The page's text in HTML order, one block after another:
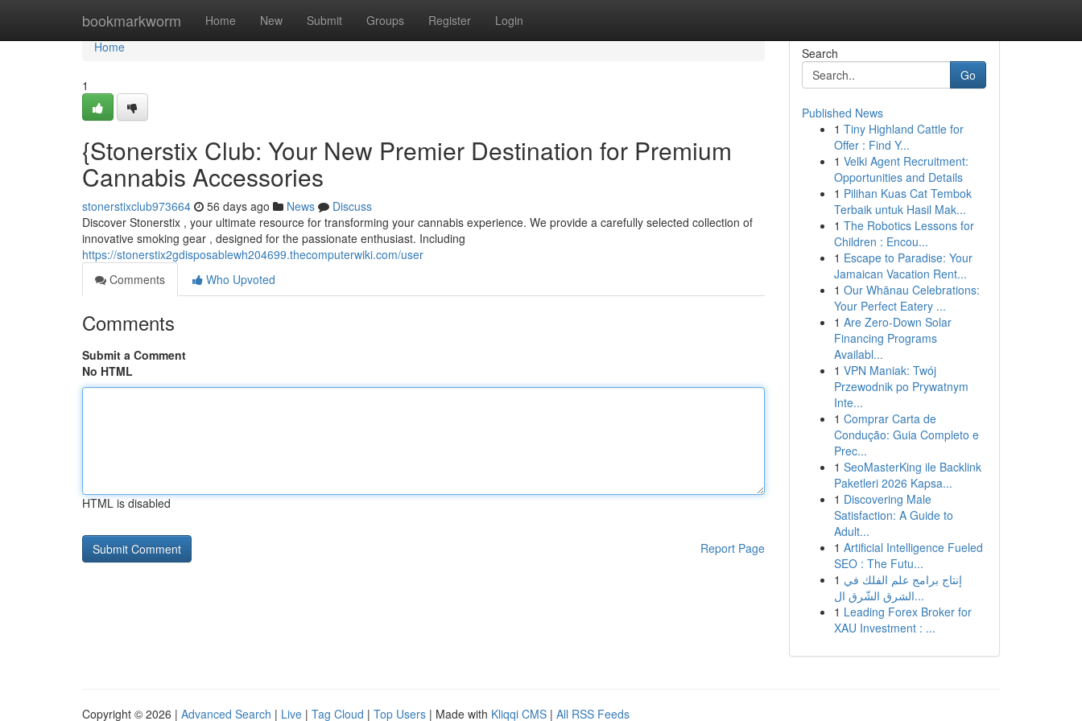
bookmarkworm Home New Submit Groups Register Login
Home
Home
1
{Stonerstix Club: Your New Premier Destination for Premium
Cannabis Accessories
stonerstixclub973664 56 days ago News
Discuss
Discover Stonerstix , your ultimate resource for transforming your cannabis experience. We provide a carefully selected collection of
innovative smoking gear , designed for the passionate enthusiast. Including
https://stonerstix2gdisposablewh204699.thecomputerwiki.com/user
Comments
Who Upvoted
Comments
Submit a Comment
No HTML
HTML is disabled
Report Page
Search
Go
Published News
1 Tiny Highland Cattle for
Offer : Find Y...
1 Velki Agent Recruitment:
Opportunities and Details
1 Pilihan Kuas Cat Tembok
Terbaik untuk Hasil Mak...
1 The Robotics Lessons for
Children : Encou...
1 Escape to Paradise: Your
Jamaican Vacation Rent...
1 Our Whānau Celebrations:
Your Perfect Eatery ...
1 Are Zero-Down Solar
Financing Programs
Availabl...
1 VPN Maniak: Twój
Przewodnik po Prywatnym
Inte...
1 Comprar Carta de
Condução: Guia Completo e
Prec...
1 SeoMasterKing ile Backlink
Paketleri 2026 Kapsa...
1 Discovering Male
Satisfaction: A Guide to
Adult...
1 Artificial Intelligence Fueled
SEO : The Futu...
1 إنتاج برامج علم الفلك في
الشرق الشّرق ال...
1 Leading Forex Broker for
XAU Investment : ...
Copyright © 2026 | Advanced Search | Live | Tag Cloud | Top Users | Made with Kliqqi CMS | All RSS Feeds